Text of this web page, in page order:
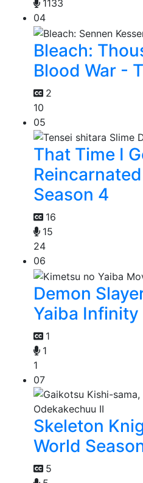
1133
04
Bleach:
Blood War -
2
10
05
That Time I
Season 4
16
15
24
06
Demon
Yaiba
1
1
1
07
Skeleton
World
5